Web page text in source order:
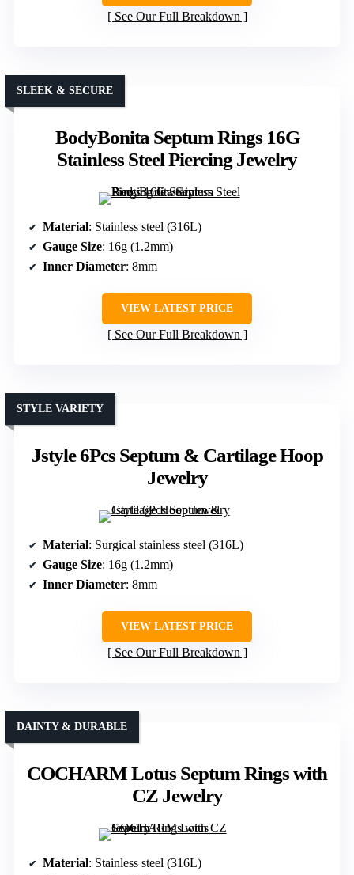
See Our Full Breakdown
BodyBonita Septum Rings 16G
Stainless Steel Piercing Jewelry
SLEEK & SECURE
Material: Stainless steel (316L)
Gauge Size: 16g (1.2mm)
Inner Diameter: 8mm
VIEW LATEST PRICE
See Our Full Breakdown
Jstyle 6Pcs Septum & Cartilage Hoop
Jewelry
STYLE VARIETY
Material: Surgical stainless steel (316L)
Gauge Size: 16g (1.2mm)
Inner Diameter: 8mm
VIEW LATEST PRICE
See Our Full Breakdown
COCHARM Lotus Septum Rings with
CZ Jewelry
DAINTY & DURABLE
Material: Stainless steel (316L)